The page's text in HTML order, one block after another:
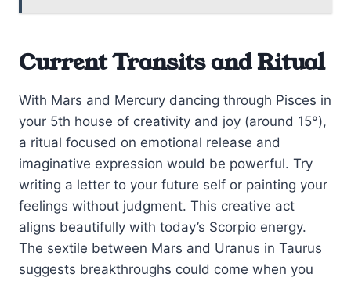
Current Transits and Ritual
With Mars and Mercury dancing through Pisces in
your 5th house of creativity and joy (around 15°),
a ritual focused on emotional release and
imaginative expression would be powerful. Try
writing a letter to your future self or painting your
feelings without judgment. This creative act
aligns beautifully with today’s Scorpio energy.
The sextile between Mars and Uranus in Taurus
suggests breakthroughs could come when you